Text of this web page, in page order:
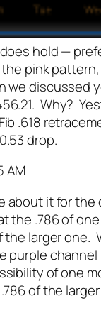
hold —
the pink
we discussed
Why?
.618
drop.
AM
about it for the
the .786 of
the larger one.
purple
of one
of the